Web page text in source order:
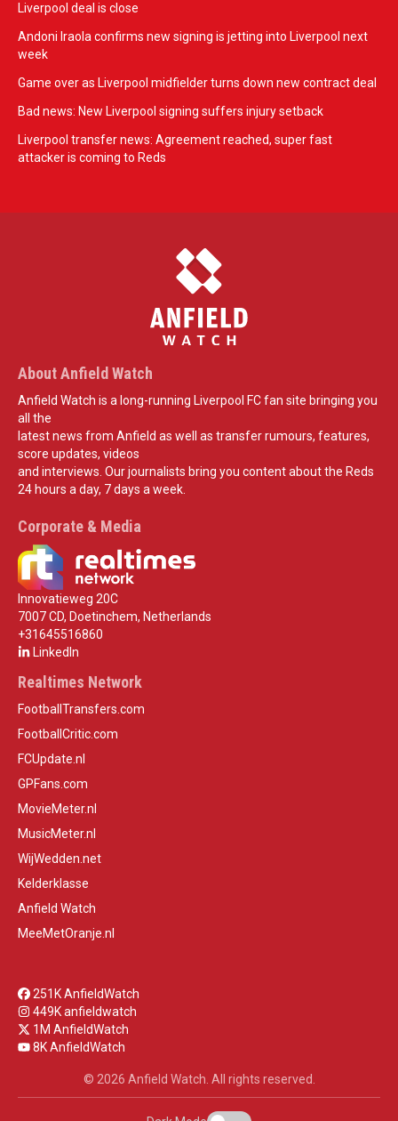
Liverpool deal is close
Andoni Iraola confirms new signing is jetting into Liverpool next
week
Game over as Liverpool midfielder turns down new contract deal
Bad news: New Liverpool signing suffers injury setback
Liverpool transfer news: Agreement reached, super fast
attacker is coming to Reds
About Anfield Watch
Anfield Watch is a long-running Liverpool FC fan site bringing you
all the
latest news from Anfield as well as transfer rumours, features,
score updates, videos
and interviews. Our journalists bring you content about the Reds
24 hours a day, 7 days a week.
Corporate & Media
Innovatieweg 20C
7007 CD, Doetinchem, Netherlands
+31645516860
LinkedIn
Realtimes Network
FootballTransfers.com
FootballCritic.com
FCUpdate.nl
GPFans.com
MovieMeter.nl
MusicMeter.nl
WijWedden.net
Kelderklasse
Anfield Watch
MeeMetOranje.nl
251K AnfieldWatch
449K anfieldwatch
1M AnfieldWatch
8K AnfieldWatch
© 2026 Anfield Watch. All rights reserved.